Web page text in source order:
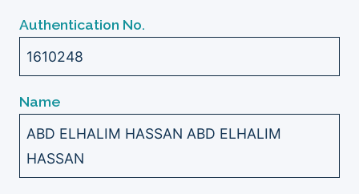
Authentication No.
1610248
Name
ABD ELHALIM HASSAN ABD ELHALIM
HASSAN